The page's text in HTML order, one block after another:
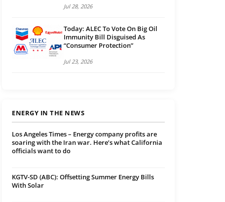
Jul 28, 2026
Today: ALEC To Vote On Big Oil
Immunity Bill Disguised As
“Consumer Protection”
Jul 23, 2026
ENERGY IN THE NEWS
Los Angeles Times – Energy company profits are
soaring with the Iran war. Here’s what California
officials want to do
KGTV-SD (ABC): Offsetting Summer Energy Bills
With Solar